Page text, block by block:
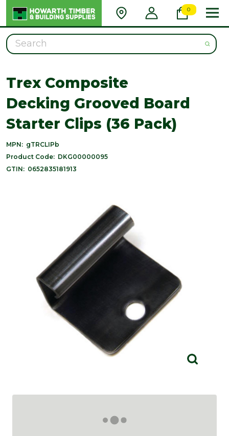
0
Search
Trex Composite
Decking Grooved Board
Starter Clips (36 Pack)
MPN: gTRCLIPb
Product Code: DKG00000095
GTIN: 0652835181913